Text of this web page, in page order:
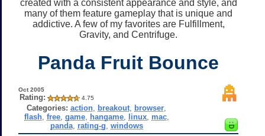
created with a consistent appearance and style, and
many of them feature gameplay that is unique and
addictive. A few of my favorites are Fulfillment,
Gravity, and Centrifuge.
Panda Fruit Bounce
Oct 2005
Rating: 4.75
Categories: action breakout browser
flash, free, game, hangame, linux, mac,
panda, rating-g windows